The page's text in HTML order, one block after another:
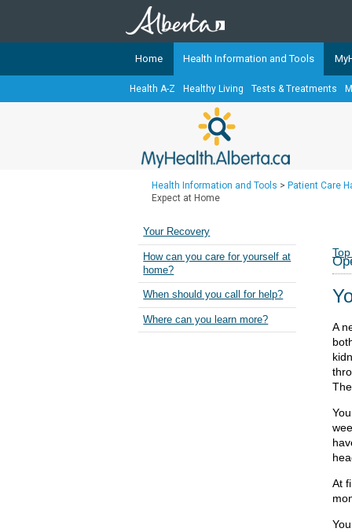
TheMyHealth.Alberta.caNetwork
Alberta-based partner
Our partners are committed to
Ready or Not Alberta
Cancer Care Alberta
Home Health Information and Tools
Health A-Z Healthy Living Tests & Treatments
Health Information and Tools > Patient Care
Expect at Home
Your Recovery
How can you care for yourself at
home?
When should you call for help?
Where can you learn more?
A
At